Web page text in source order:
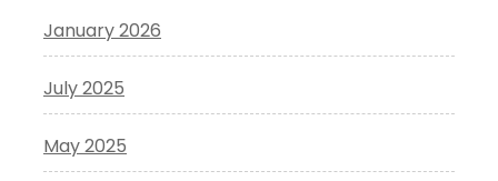
January 2026
July 2025
May 2025